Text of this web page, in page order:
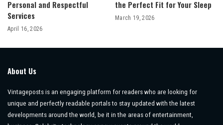
Personal and Respectful
Services
April 16, 2026
the Perfect Fit for Your Sleep
March 19, 2026
About Us
Vintageposts is an engaging platform for readers who are looking for
unique and perfectly readable portals to stay updated with the latest
developments around the world, be it in the areas of entertainment,